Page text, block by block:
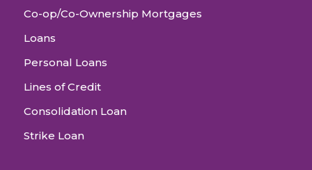
Co-op/Co-Ownership Mortgages
Loans
Personal Loans
Lines of Credit
Consolidation Loan
Strike Loan